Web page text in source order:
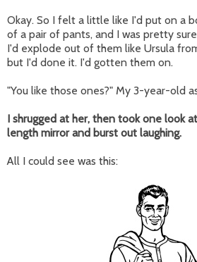
Okay. So I felt a little like I'd put on a
of a pair of pants, and I was pretty
I'd explode out of them like Ursula
but I'd done it. I'd gotten them on.
"You like those ones?" My 3-year-old
I shrugged at her, then took one look
length mirror and burst out laughing.
All I could see was this: